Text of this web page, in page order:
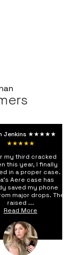
Jenkins ★★★★★
★★★★★
my third cracked
this year, I finally
in a proper case.
Aere case has
saved my phone
major drops. The
raised ...
Read More